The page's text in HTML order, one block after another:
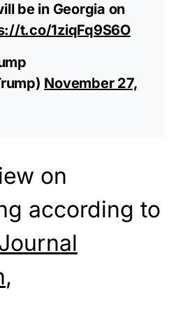
be in Georgia on
t.co/1ziqFq9S6O
November 27,
on
according to
,